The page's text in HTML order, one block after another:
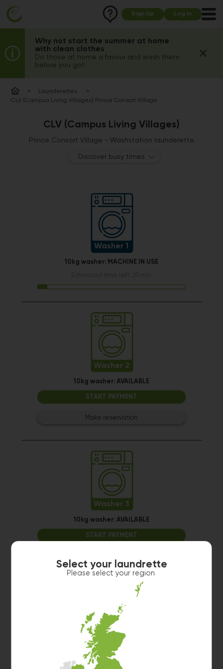
Sign Up Log In
Why not start the summer at home
with clean clothes
Do those at home a favour and wash them
before you go!!
Launderettes
CLV (Campus Living Villages) Prince Consort Village
CLV (Campus Living Villages)
Prince Consort Village - Washstation launderette
Discover busy times
Washer 1
10kg washer: MACHINE IN USE
Washer 2
10kg washer: AVAILABLE
START PAYMENT
Make reservation
Washer 3
10kg washer: AVAILABLE
START PAYMENT
Washer 4
10kg washer:AVAILABLE
Select your laundrette
Please select your region